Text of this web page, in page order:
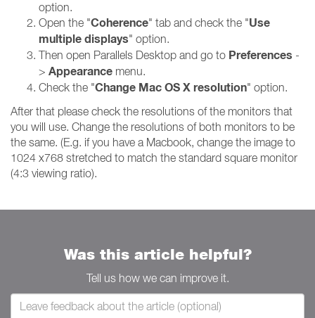
option.
Open the "Coherence" tab and check the "Use
multiple displays" option.
Then open Parallels Desktop and go to Preferences -
> Appearance menu.
Check the "Change Mac OS X resolution" option.
After that please check the resolutions of the monitors that
you will use. Change the resolutions of both monitors to be
the same. (E.g. if you have a Macbook, change the image to
1024 x768 stretched to match the standard square monitor
(4:3 viewing ratio).
Was this article helpful?
Tell us how we can improve it.